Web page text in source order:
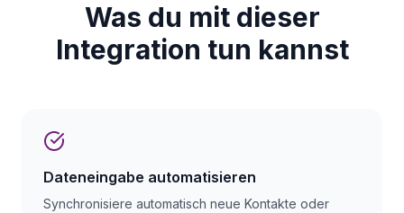
Was du mit dieser
Integration tun kannst
Dateneingabe automatisieren
Synchronisiere automatisch neue Kontakte oder